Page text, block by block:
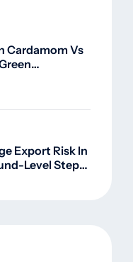
Cardamom Vs
Export Risk In
Level Steps